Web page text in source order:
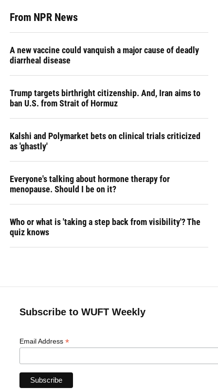
From NPR News
A new vaccine could vanquish a major cause of deadly
diarrheal disease
Trump targets birthright citizenship. And, Iran aims to
ban U.S. from Strait of Hormuz
Kalshi and Polymarket bets on clinical trials criticized
as 'ghastly'
Everyone's talking about hormone therapy for
menopause. Should I be on it?
Who or what is 'taking a step back from visibility'? The
quiz knows
Subscribe to WUFT Weekly
Email Address *